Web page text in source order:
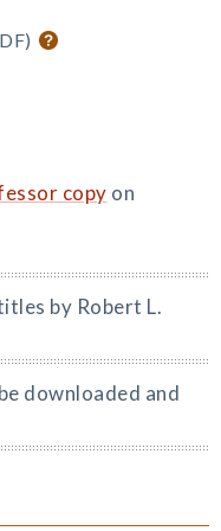
copy on
by Robert L.
downloaded and